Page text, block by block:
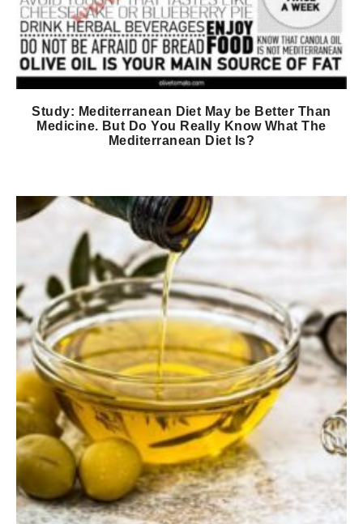
Study: Mediterranean Diet May be Better Than
Medicine. But Do You Really Know What The
Mediterranean Diet Is?